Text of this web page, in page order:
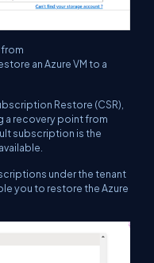
an Azure VM to a
Restore (CSR),
a recovery point from
subscription is the
under the tenant
you to restore the Azure